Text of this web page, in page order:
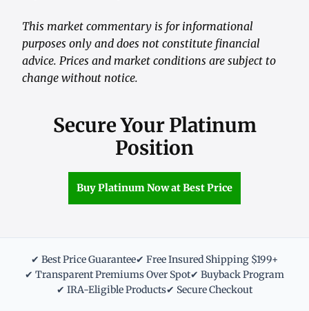
This market commentary is for informational
purposes only and does not constitute financial
advice. Prices and market conditions are subject to
change without notice.
Secure Your Platinum
Position
Buy Platinum Now at Best Price
✔ Best Price Guarantee✔ Free Insured Shipping $199+
✔ Transparent Premiums Over Spot✔ Buyback Program
✔ IRA-Eligible Products✔ Secure Checkout